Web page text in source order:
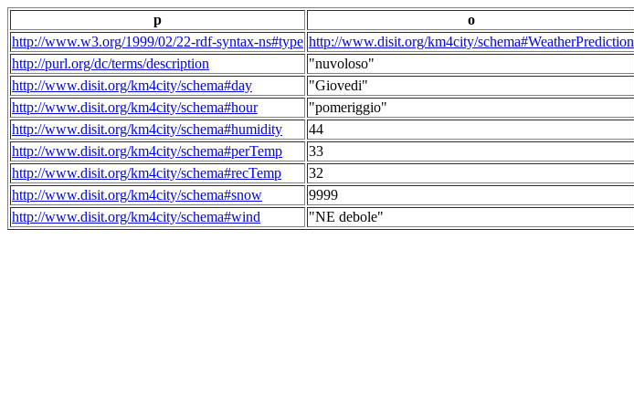
p
o
http://www.w3.org/1999/02/22-rdf-syntax-ns#type http://www.disit.org/km4city/schema#WeatherPrediction
http://purl.org/dc/terms/description
"nuvoloso"
http://www.disit.org/km4city/schema#day
"Giovedi"
http://www.disit.org/km4city/schema#hour
"pomeriggio"
http://www.disit.org/km4city/schema#humidity
44
http://www.disit.org/km4city/schema#perTemp
33
http://www.disit.org/km4city/schema#recTemp
32
http://www.disit.org/km4city/schema#snow
9999
http://www.disit.org/km4city/schema#wind
"NE debole"